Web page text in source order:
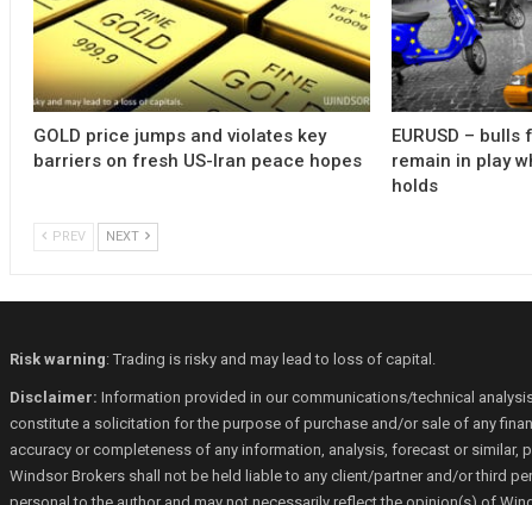
GOLD price jumps and violates key
barriers on fresh US-Iran peace hopes
EURUSD –
remain in play
holds
PREV NEXT
Risk warning: Trading is risky and may lead to loss of capital.
Disclaimer: Information provided in our communications/technical
constitute a solicitation for the purpose of purchase and/or sale of any
accuracy or completeness of any information, analysis, forecast or
Windsor Brokers shall not be held liable to any client/partner and/or third